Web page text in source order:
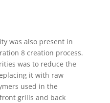
was also present in
8 creation process.
was to reduce the
it with raw
used in the
grills and back